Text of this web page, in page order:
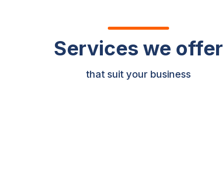
Services we offer
that suit your business